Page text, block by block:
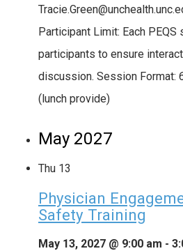
Participant Limit: Each
participants to ensure
discussion. Session Format:
(lunch provide)
May 2027
Thu 13
Physician
Safety Training
May 13, 2027 @ 9:00 am -